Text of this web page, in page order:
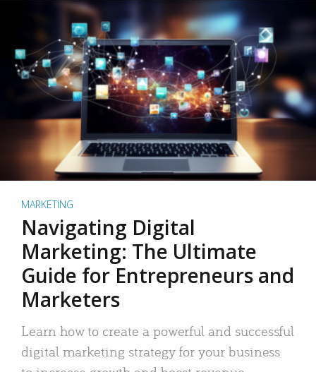
MARKETING
Navigating Digital
Marketing: The Ultimate
Guide for Entrepreneurs and
Marketers
Learn how to create a powerful and successful
digital marketing strategy for your business